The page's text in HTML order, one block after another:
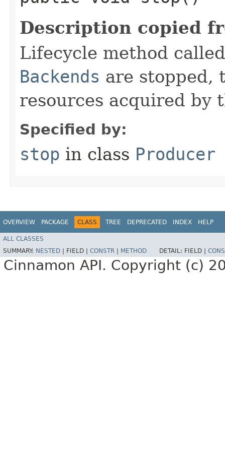
Description copied
Lifecycle method
Backends are stopped,
resources acquired by
Specified by:
stop in class Producer
OVERVIEW PACKAGE CLASS TREE DEPRECATED INDEX HELP
ALL CLASSES
SUMMARY: NESTED FIELD | CONSTR METHOD DETAIL: FIELD |
Cinnamon API. Copyright (c)